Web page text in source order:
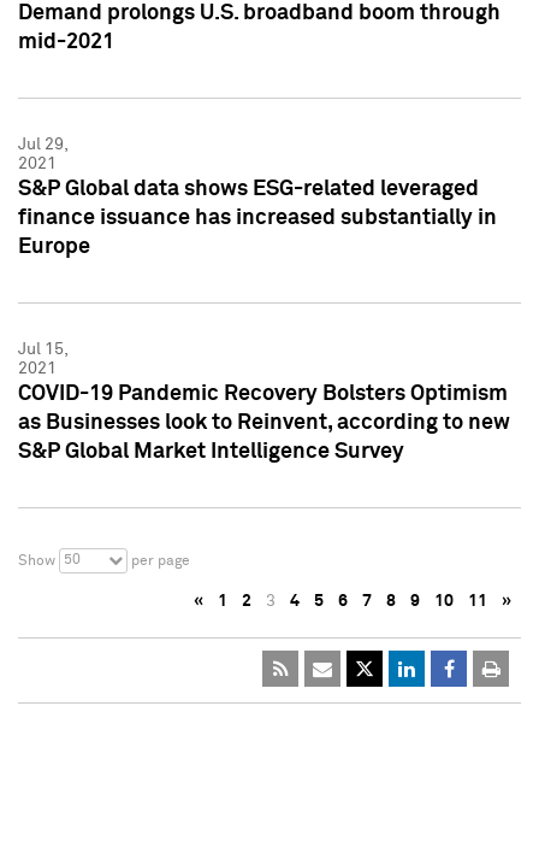
Demand prolongs U.S. broadband boom through
mid-2021
Jul 29,
2021
S&P Global data shows ESG-related leveraged
finance issuance has increased substantially in
Europe
Jul 15,
2021
COVID-19 Pandemic Recovery Bolsters Optimism
as Businesses look to Reinvent, according to new
S&P Global Market Intelligence Survey
Show 50 per page
« 1 2 3 4 5 6 7 8 9 10 11 »